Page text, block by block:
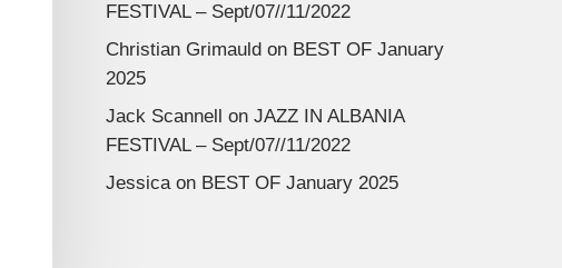
FESTIVAL – Sept/07//11/2022
Christian Grimauldon BEST OF January
2025
Jack Scannell on JAZZ IN ALBANIA
FESTIVAL – Sept/07//11/2022
Jessicaon BEST OF January 2025